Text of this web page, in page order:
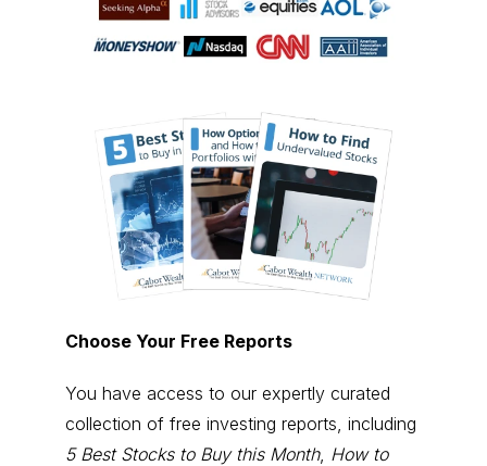
Choose Your Free Reports
You have access to our expertly curated
collection of free investing reports, including
5 Best Stocks to Buy this Month, How to